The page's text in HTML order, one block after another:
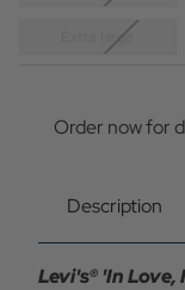
Extra large
Order now for
Description
Levi's® 'In